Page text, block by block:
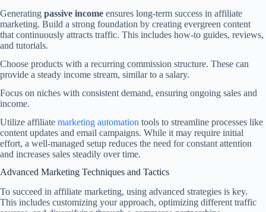
Generating passive income ensures long-term success in affiliate
marketing. Build a strong foundation by creating evergreen content
that continuously attracts traffic. This includes how-to guides, reviews,
and tutorials.
Choose products with a recurring commission structure. These can
provide a steady income stream, similar to a salary.
Focus on niches with consistent demand, ensuring ongoing sales and
income.
Utilize affiliate marketing automation tools to streamline processes like
content updates and email campaigns. While it may require initial
effort, a well-managed setup reduces the need for constant attention
and increases sales steadily over time.
Advanced Marketing Techniques and Tactics
To succeed in affiliate marketing, using advanced strategies is key.
This includes customizing your approach, optimizing different traffic